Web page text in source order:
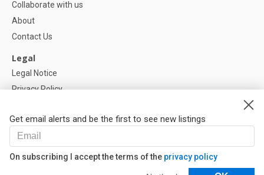
Get email alerts and be the first to see new listings
On subscribing I accept the terms of the privacy policy
Collaborate with us
About
Contact Us
Legal
Legal Notice
Privacy Policy
Help
FAQ
Our Partners